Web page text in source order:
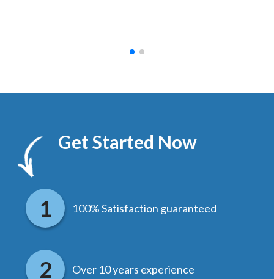
Get Started Now
100% Satisfaction guaranteed
Over 10 years experience